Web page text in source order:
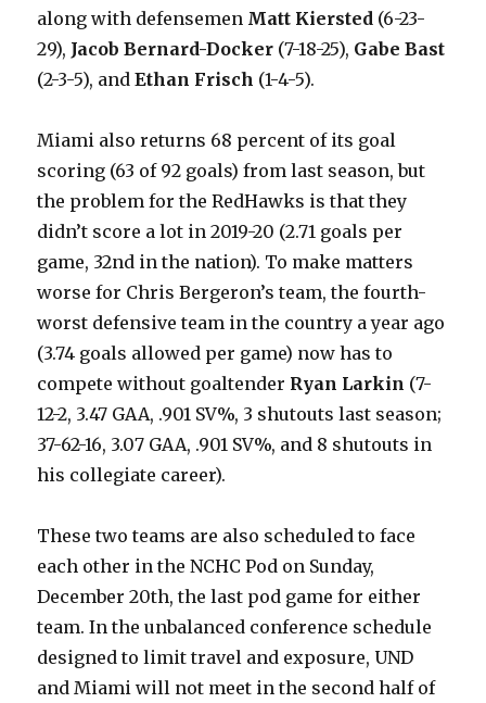
along with defensemen Matt Kiersted (6-23-
29), Jacob Bernard-Docker (7-18-25), Gabe Bast
(2-3-5), andEthan Frisch (1-4-5).
Miami also returns 68 percent of its goal
scoring (63 of 92 goals) from last season, but
the problem for the RedHawks is that they
didn’t score a lot in 2019-20 (2.71 goals per
game, 32nd in the nation). To make matters
worse for Chris Bergeron’s team, the fourth-
worst defensive team in the country a year ago
(3.74 goals allowed per game) now has to
compete without goaltender Ryan Larkin (7-
12-2, 3.47 GAA, .901 SV%, 3 shutouts last season;
37-62-16, 3.07 GAA, .901 SV%, and 8 shutouts in
his collegiate career).
These two teams are also scheduled to face
each other in the NCHC Pod on Sunday,
December 20th, the last pod game for either
team. In the unbalanced conference schedule
designed to limit travel and exposure, UND
and Miami will not meet in the second half of